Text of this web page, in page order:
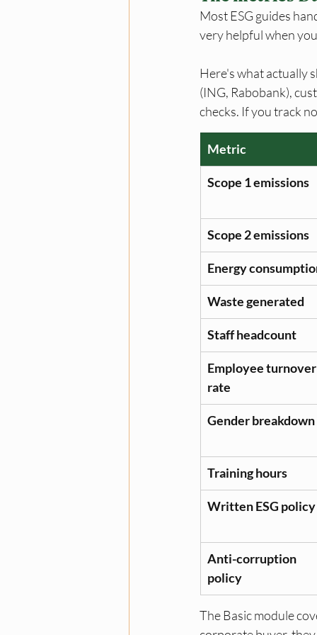
Most ESG guides
very helpful when
Here's what actually
(ING, Rabobank),
checks. If you track
Metric
Scope 1 emissions
Scope 2 emissions
Energy
Waste generated
Staff headcount
Employee turnover
rate
Gender breakdown
Training hours
Written ESG policy
Anti-corruption
policy
The Basic module